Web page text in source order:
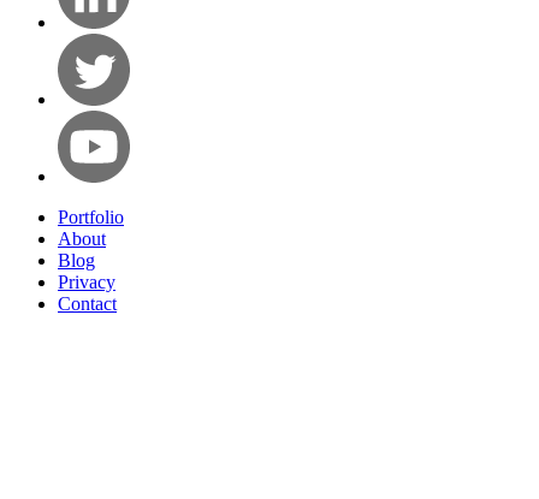
Portfolio
About
Blog
Privacy
Contact